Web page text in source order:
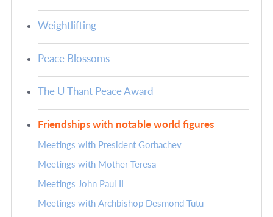
Weightlifting
Peace Blossoms
The U Thant Peace Award
Friendships with notable world figures
Meetings with President Gorbachev
Meetings with Mother Teresa
Meetings John Paul II
Meetings with Archbishop Desmond Tutu